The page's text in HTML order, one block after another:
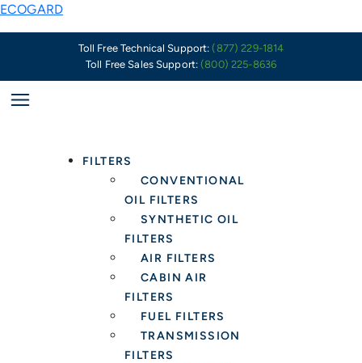
Skip
ECOGARD
Toll Free Technical Support:(877) 229-1814
Toll Free Sales Support:(800) 225-8636
FILTERS
CONVENTIONAL
OIL FILTERS
SYNTHETIC OIL
FILTERS
AIR FILTERS
CABIN AIR
FILTERS
FUEL FILTERS
TRANSMISSION
FILTERS
Spin-
Gaskets:
What